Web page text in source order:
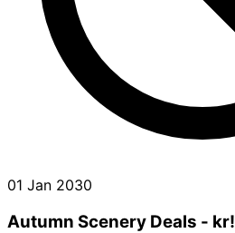
01 Jan 2030
Autumn Scenery Deals - kr!